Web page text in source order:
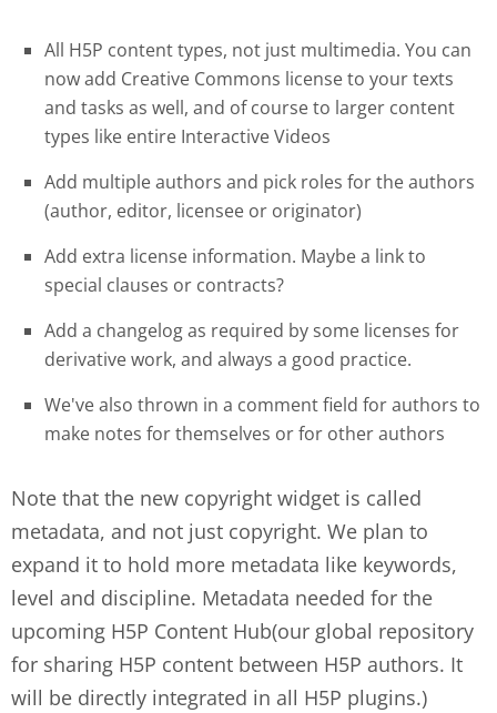
All H5P content types, not just multimedia. You can
now add Creative Commons license to your texts
and tasks as well, and of course to larger content
types like entire Interactive Videos
Add multiple authors and pick roles for the authors
(author, editor, licensee or originator)
Add extra license information. Maybe a link to
special clauses or contracts?
Add a changelog as required by some licenses for
derivative work, and always a good practice.
We've also thrown in a comment field for authors to
make notes for themselves or for other authors
Note that the new copyright widget is called
metadata, and not just copyright. We plan to
expand it to hold more metadata like keywords,
level and discipline. Metadata needed for the
upcoming H5P Content Hub(our global repository
for sharing H5P content between H5P authors. It
will be directly integrated in all H5P plugins.)